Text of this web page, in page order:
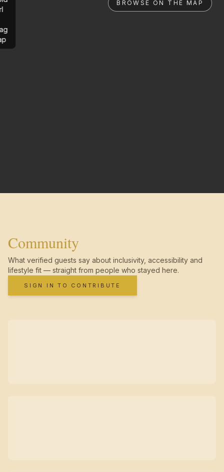
BROWSE ON THE MAP
Community
What verified guests say about inclusivity, accessibility and
lifestyle fit — straight from people who stayed here.
SIGN IN TO CONTRIBUTE